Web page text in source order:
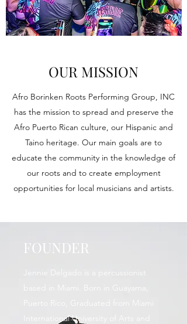
OUR MISSION
Afro Borinken Roots Performing Group, INC
has the mission to spread and preserve the
Afro Puerto Rican culture, our Hispanic and
Taino heritage. Our main goals are to
educate the community in the knowledge of
our roots and to create employment
opportunities for local musicians and artists.
FOUNDER
Jennie Delgado is a percussionist
based in Miami. Born in Guayama,
Puerto Rico, Graduated from Miami
International University of Arts and